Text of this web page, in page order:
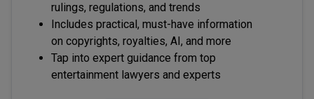
rulings, regulations, and trends
Includes practical, must-have information
on copyrights, royalties, AI, and more
Tap into expert guidance from top
entertainment lawyers and experts